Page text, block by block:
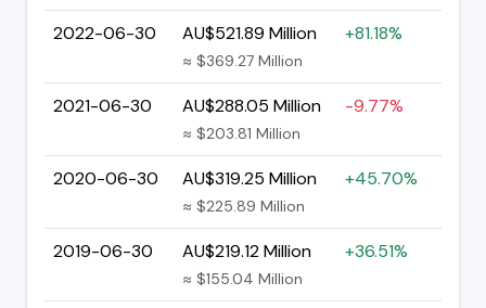
2022-06-30 AU$521.89 Million
≈ $369.27 Million
+81.18%
2021-06-30 AU$288.05 Million
≈ $203.81 Million
-9.77%
2020-06-30 AU$319.25 Million
≈ $225.89 Million
+45.70%
2019-06-30 AU$219.12 Million
≈ $155.04 Million
+36.51%